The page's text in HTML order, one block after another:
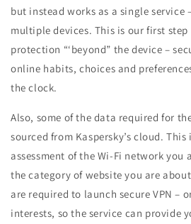
but instead works as a single service
multiple devices. This is our first
protection “‘beyond” the device –
online habits, choices and
the clock.
Also, some of the data required for
sourced from Kaspersky’s cloud.
assessment of the Wi-Fi network
the category of website you are
are required to launch secure VPN –
interests, so the service can provide